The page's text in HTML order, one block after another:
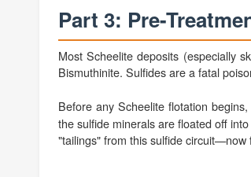
Part 3: Pre-
Most Scheelite deposits (especially
Bismuthinite. Sulfides are a fatal
Before any Scheelite flotation
the sulfide minerals are floated off
"tailings" from this sulfide